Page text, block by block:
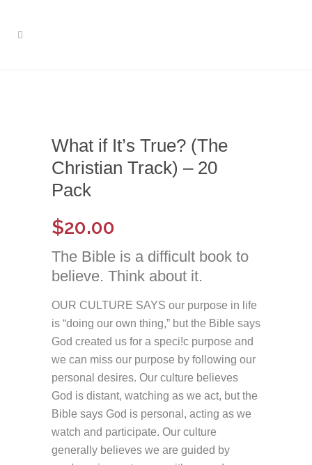
What if It’s True? (The
Christian Track) – 20
Pack
$20.00
The Bible is a difficult book to
believe. Think about it.
OUR CULTURE SAYS our purpose in life
is “doing our own thing,” but the Bible says
God created us for a speci!c purpose and
we can miss our purpose by following our
personal desires. Our culture believes
God is distant, watching as we act, but the
Bible says God is personal, acting as we
watch and participate. Our culture
generally believes we are guided by